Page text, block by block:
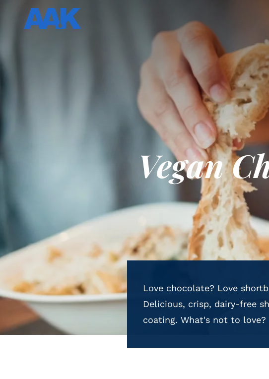
Vegan
Love chocolate? Love
Delicious, crisp, dairy-free
coating. What's not to love?